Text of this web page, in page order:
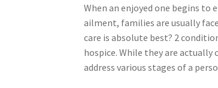
When an enjoyed one begins
ailment, families are usually
care is absolute best? 2
hospice. While they are
address various stages of a